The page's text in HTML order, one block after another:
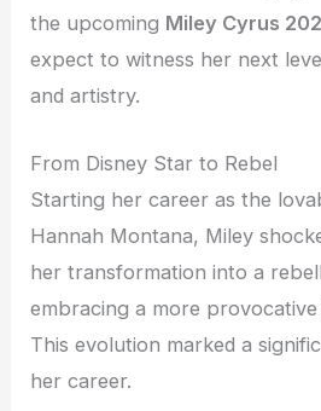
the upcoming Miley Cyrus
expect to witness her next
and artistry.
From Disney Star to Rebel
Starting her career as the
Hannah Montana, Miley
her transformation into a
embracing a more provocative
This evolution marked a
her career.